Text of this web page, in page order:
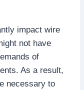
impact wire
not have
of
As a result,
necessary to